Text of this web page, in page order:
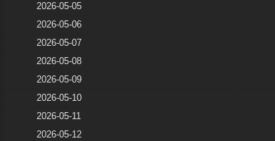
2026-05-05
2026-05-06
2026-05-07
2026-05-08
2026-05-09
2026-05-10
2026-05-11
2026-05-12